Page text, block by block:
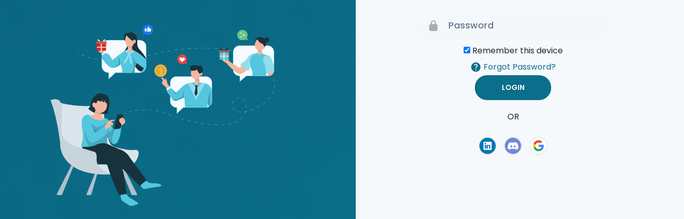
Remember this device
Forgot Password?
OR